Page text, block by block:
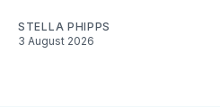
STELLA PHIPPS
3 August 2026